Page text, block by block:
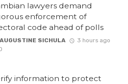
lawyers demand
enforcement of
code ahead of polls
AUGUSTINE SICHULA
3 hours ago
information to protect